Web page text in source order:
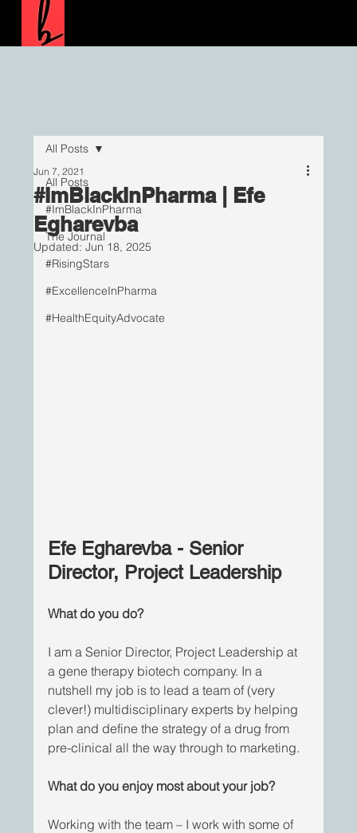
All Posts
#ImBlackInPharma
The Journal
#RisingStars
#ExcellenceInPharma
#HealthEquityAdvocate
All Posts
#ImBlackInPharma | Efe
Egharevba
Jun 7, 2021
Updated:Jun 18, 2025
Efe Egharevba - Senior
Director, Project Leadership
What do you do?
I am a Senior Director, Project Leadership at
a gene therapy biotech company. In a
nutshell my job is to lead a team of (very
clever!) multidisciplinary experts by helping
plan and define the strategy of a drug from
pre-clinical all the way through to marketing.
What do you enjoy most about your job?
Working with the team – I work with some of